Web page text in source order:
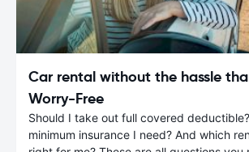
Car rental without the hassle
Worry-Free
Should I take out full covered
minimum insurance I need? And which